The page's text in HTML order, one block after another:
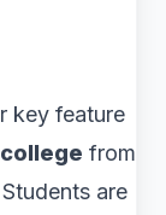
key feature
from
are